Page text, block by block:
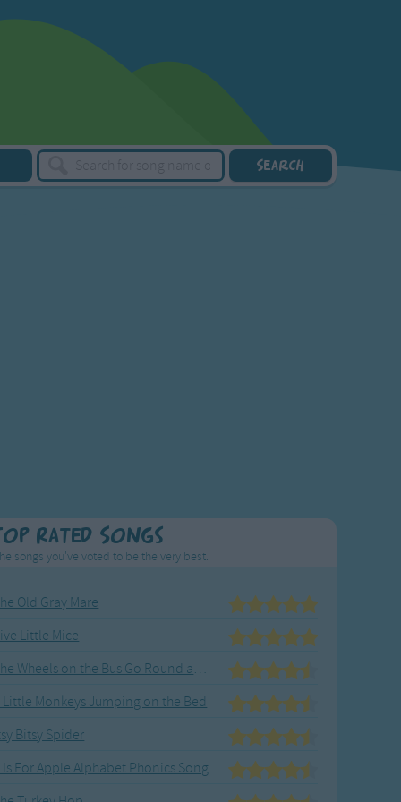
Rated Songs
songs you've voted to be the very best.
Old Gray Mare
Little Mice
The Wheels on the Bus Go Round and Round
Little Monkeys Jumping on the Bed
Bitsy Spider
Is For Apple Alphabet Phonics Song